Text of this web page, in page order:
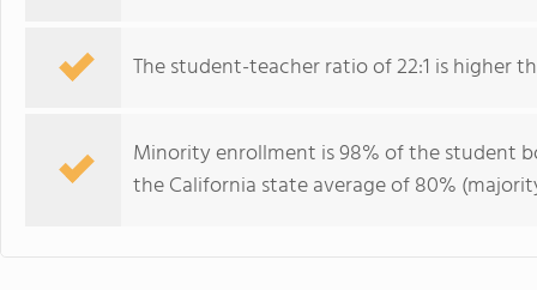
The student-teacher ratio of 22:1 is higher
Minority enrollment is 98% of the student
the California state average of 80%